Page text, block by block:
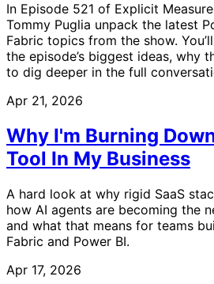
In Episode 521 of Explicit
Tommy Puglia unpack the latest
Fabric topics from the show.
the episode’s biggest ideas, why
to dig deeper in the full
Apr 21, 2026
Why I'm Burning
Tool In My Business
A hard look at why rigid SaaS
how AI agents are becoming the
and what that means for teams
Fabric and Power BI.
Apr 17, 2026